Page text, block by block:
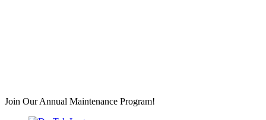
Join Our Annual Maintenance Program!